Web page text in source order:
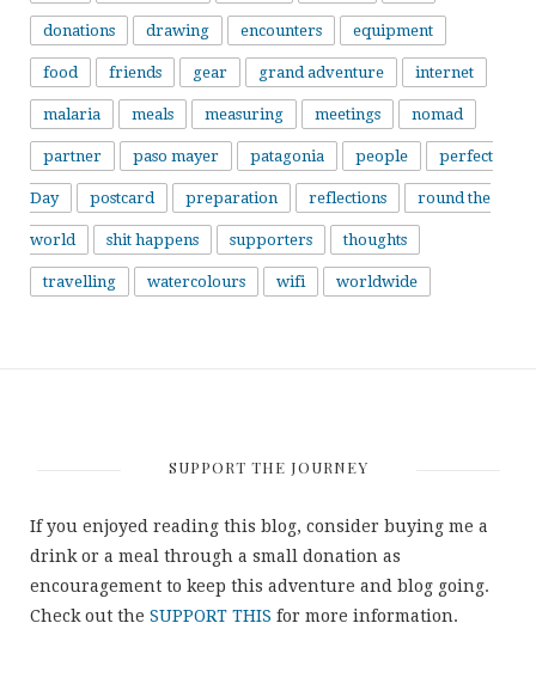
donations drawing encounters equipment
food friends gear grand adventure internet
malaria meals measuring meetings nomad
partner paso mayer patagonia people perfect
Day postcard preparation reflections round the
world shit happens supporters thoughts
travelling watercolours wifi worldwide
SUPPORT THE JOURNEY
If you enjoyed reading this blog, consider buying me a
drink or a meal through a small donation as
encouragement to keep this adventure and blog going.
Check out the SUPPORT THIS for more information.